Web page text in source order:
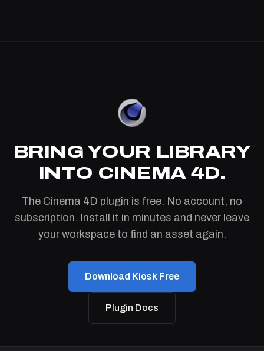
BRING YOUR LIBRARY
INTO CINEMA 4D.
The Cinema 4D plugin is free. No account, no
subscription. Install it in minutes and never leave
your workspace to find an asset again.
Download Kiosk Free
Plugin Docs